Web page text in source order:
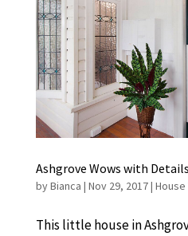
Ashgrove Wows with Details
byBianca | Nov 29, 2017| House
This little house in